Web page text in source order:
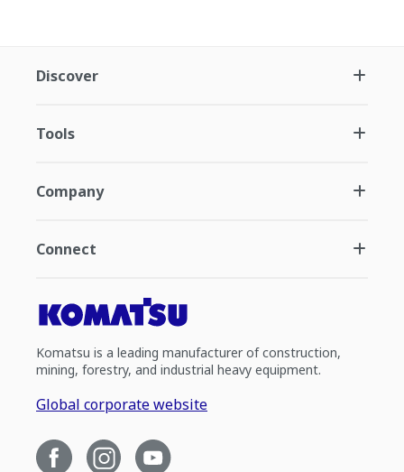
Discover
Tools
Company
Connect
Komatsu is a leading manufacturer of construction,
mining, forestry, and industrial heavy equipment.
Global corporate website